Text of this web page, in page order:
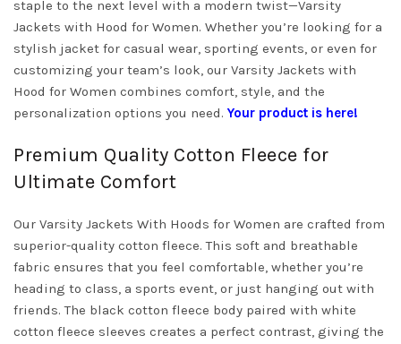
staple to the next level with a modern twist—Varsity
Jackets with Hood for Women. Whether you’re looking for a
stylish jacket for casual wear, sporting events, or even for
customizing your team’s look, our Varsity Jackets with
Hood for Women combines comfort, style, and the
personalization options you need.Your product is here!
Premium Quality Cotton Fleece for
Ultimate Comfort
Our Varsity Jackets With Hoods for Women are crafted from
superior-quality cotton fleece. This soft and breathable
fabric ensures that you feel comfortable, whether you’re
heading to class, a sports event, or just hanging out with
friends. The black cotton fleece body paired with white
cotton fleece sleeves creates a perfect contrast, giving the